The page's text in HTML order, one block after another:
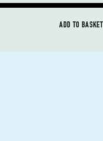
ADD TO BASKET